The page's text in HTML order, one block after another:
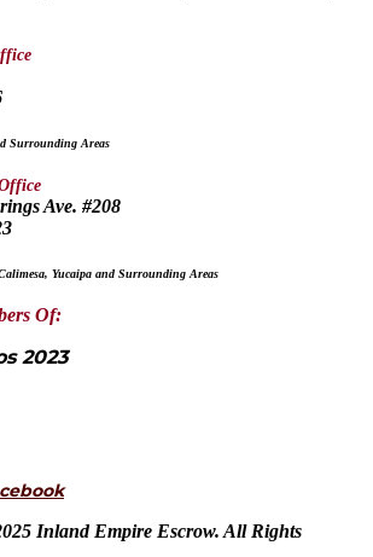
Surrounding Areas
Ave. #208
Yucaipa and Surrounding Areas
Of:
Inland Empire Escrow. All Rights